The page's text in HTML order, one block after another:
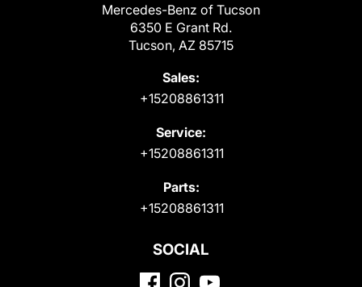
Mercedes-Benz of Tucson
6350 E Grant Rd.
Tucson, AZ 85715
Sales:
+15208861311
Service:
+15208861311
Parts:
+15208861311
SOCIAL